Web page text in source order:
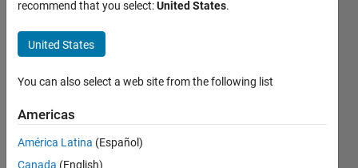
1199.
ASCII
art
Alfonso
Nieto-
Castanon
11
recommend that you select:United States.
United States
You can also select a web site from the following list
Americas
América Latina (Español)
Canada (English)